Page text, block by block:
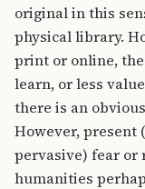
original in this
physical library.
print or online,
learn, or less
there is an
However, present
pervasive) fear or
humanities